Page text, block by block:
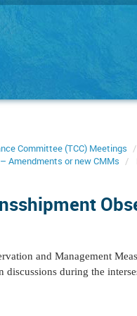
Committee (TCC) Meetings
Amendments or new CMMs
and Management
discussions during the